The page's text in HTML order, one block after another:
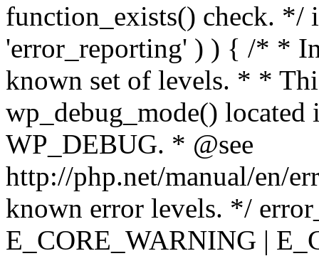
function_exists() check. */
'error_reporting' ) ) { /* *
known set of levels. * *
wp_debug_mode()
WP_DEBUG. * @see
http://php.net/manual/en/
known error levels. */
E_CORE_WARNING |